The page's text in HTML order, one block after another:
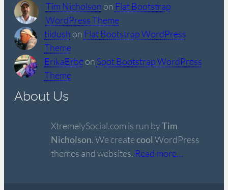
Tim Nicholson on Flat Bootstrap
WordPress Theme
tiidush on Flat Bootstrap WordPress
Theme
ErikaErbeon Spot Bootstrap WordPress
Theme
About Us
XtremelySocial.com is run byTim
Nicholson. We createcool WordPress
themes and websites. Read more…